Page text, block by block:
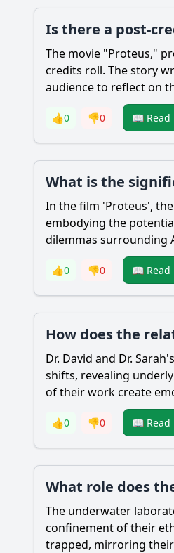
Is there a post-
The movie "Proteus,"
credits roll. The story
audience to reflect on
👍0 👎0 📖 Read
What is the
In the film 'Proteus',
embodying the
dilemmas surrounding
👍0 👎0 📖 Read
How does the
Dr. David and Dr.
shifts, revealing
of their work create
👍0 👎0 📖 Read
What role does
The underwater
confinement of their
trapped, mirroring